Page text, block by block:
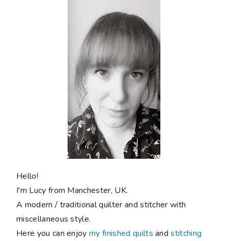
Hello!
I'm Lucy from Manchester, UK.
A modern / traditional quilter and stitcher with
miscellaneous style.
Here you can enjoymy finished quilts andstitching